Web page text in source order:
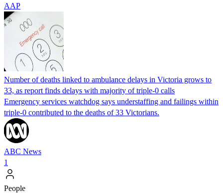
AAP
Number of deaths linked to ambulance delays in Victoria grows to
33, as report finds delays with majority of triple-0 calls
Emergency services watchdog says understaffing and failings within
triple-0 contributed to the deaths of 33 Victorians.
ABC News
1
People